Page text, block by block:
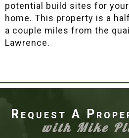
potential build sites for
home. This property is a
a couple miles from the
Lawrence.
Request A
with Mike